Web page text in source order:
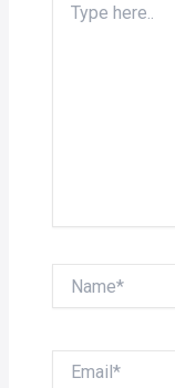
here..